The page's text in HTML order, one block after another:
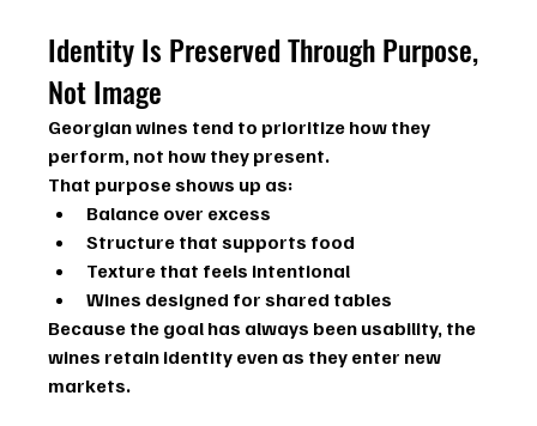
Identity Is Preserved Through Purpose,
Not Image
Georgian wines tend to prioritize how they
perform, not how they present.
That purpose shows up as:
Balance over excess
Structure that supports food
Texture that feels intentional
Wines designed for shared tables
Because the goal has always been usability, the
wines retain identity even as they enter new
markets.